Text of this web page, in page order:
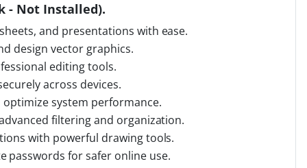
- Not Installed).
and presentations with ease.
design vector graphics.
editing tools.
across devices.
optimize system performance.
filtering and organization.
with powerful drawing tools.
passwords for safer online use.